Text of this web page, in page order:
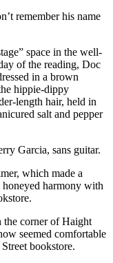
remember his name
space in the well-
of the reading, Doc
in a brown
hippie-dippy
length hair, held in
salt and pepper
Garcia, sans guitar.
which made a
harmony with
the corner of Haight
seemed comfortable
bookstore.